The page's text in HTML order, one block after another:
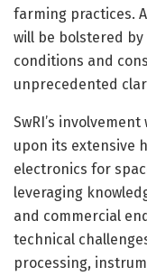
farming practices.
will be bolstered
conditions and
unprecedented
SwRI’s
upon its extensive
electronics for
leveraging
and commercial
technical
processing,